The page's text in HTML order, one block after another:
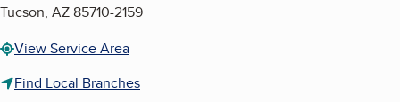
Tucson, AZ85710-2159
View Service Area
Find Local Branches